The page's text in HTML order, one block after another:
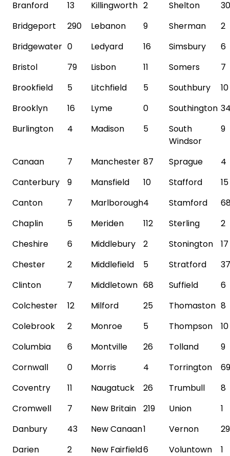
Branford 13 Killingworth 2 Shelton
30
Bridgeport
290 Lebanon 9 Sherman
2
Bridgewater 0 Ledyard 16 Simsbury
6
Bristol
79 Lisbon 11 Somers
7
Brookfield
5 Litchfield 5 Southbury
10
Brooklyn
16 Lyme 0 Southington
Burlington
4 Madison 5
South
Windsor
9
Canaan 7 Manchester 87 Sprague
4
Canterbury
9 Mansfield 10 Stafford
15
Canton
7 Marlborough4 Stamford
Chaplin
5 Meriden 112 Sterling
2
Cheshire
6 Middlebury 2 Stonington
17
Chester
2 Middlefield 5 Stratford
37
Clinton
7 Middletown 68 Suffield
6
Colchester
12 Milford 25 Thomaston 8
Colebrook
2 Monroe 5 Thompson
10
Columbia
6 Montville 26 Tolland
9
Cornwall
0 Morris 4 Torrington
69
Coventry
11 Naugatuck 26 Trumbull
8
Cromwell
7 New Britain 219 Union
1
Danbury
43 New Canaan1 Vernon
29
Darien
2 New Fairfield6 Voluntown
1